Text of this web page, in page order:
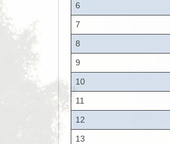
6
7
8
9
10
11
12
13